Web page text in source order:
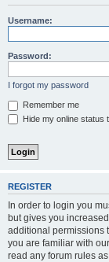
Username:
Password:
I forgot my password
Remember me
Hide my online status
REGISTER
In order to login you
but gives you
additional permissions
you are familiar with
read any forum rules